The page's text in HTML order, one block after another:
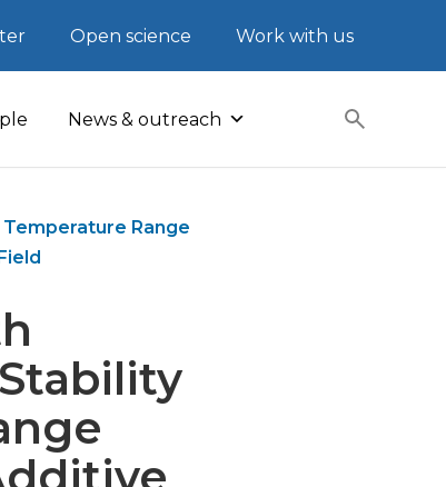
Open science Work with us
News & outreach
Range